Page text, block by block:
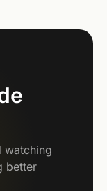
watching
better